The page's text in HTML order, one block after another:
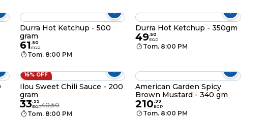
Durra Hot Ketchup - 500
gram
61.50
EGP
Tom. 8:00 PM
Durra Hot Ketchup - 350gm
49.50
EGP
Tom. 8:00 PM
16% OFF
Ilou Sweet Chili Sauce - 200
gram
33.99
EGP40.50
Tom. 8:00 PM
American Garden Spicy
Brown Mustard - 340 gm
210.99
EGP
Tom. 8:00 PM